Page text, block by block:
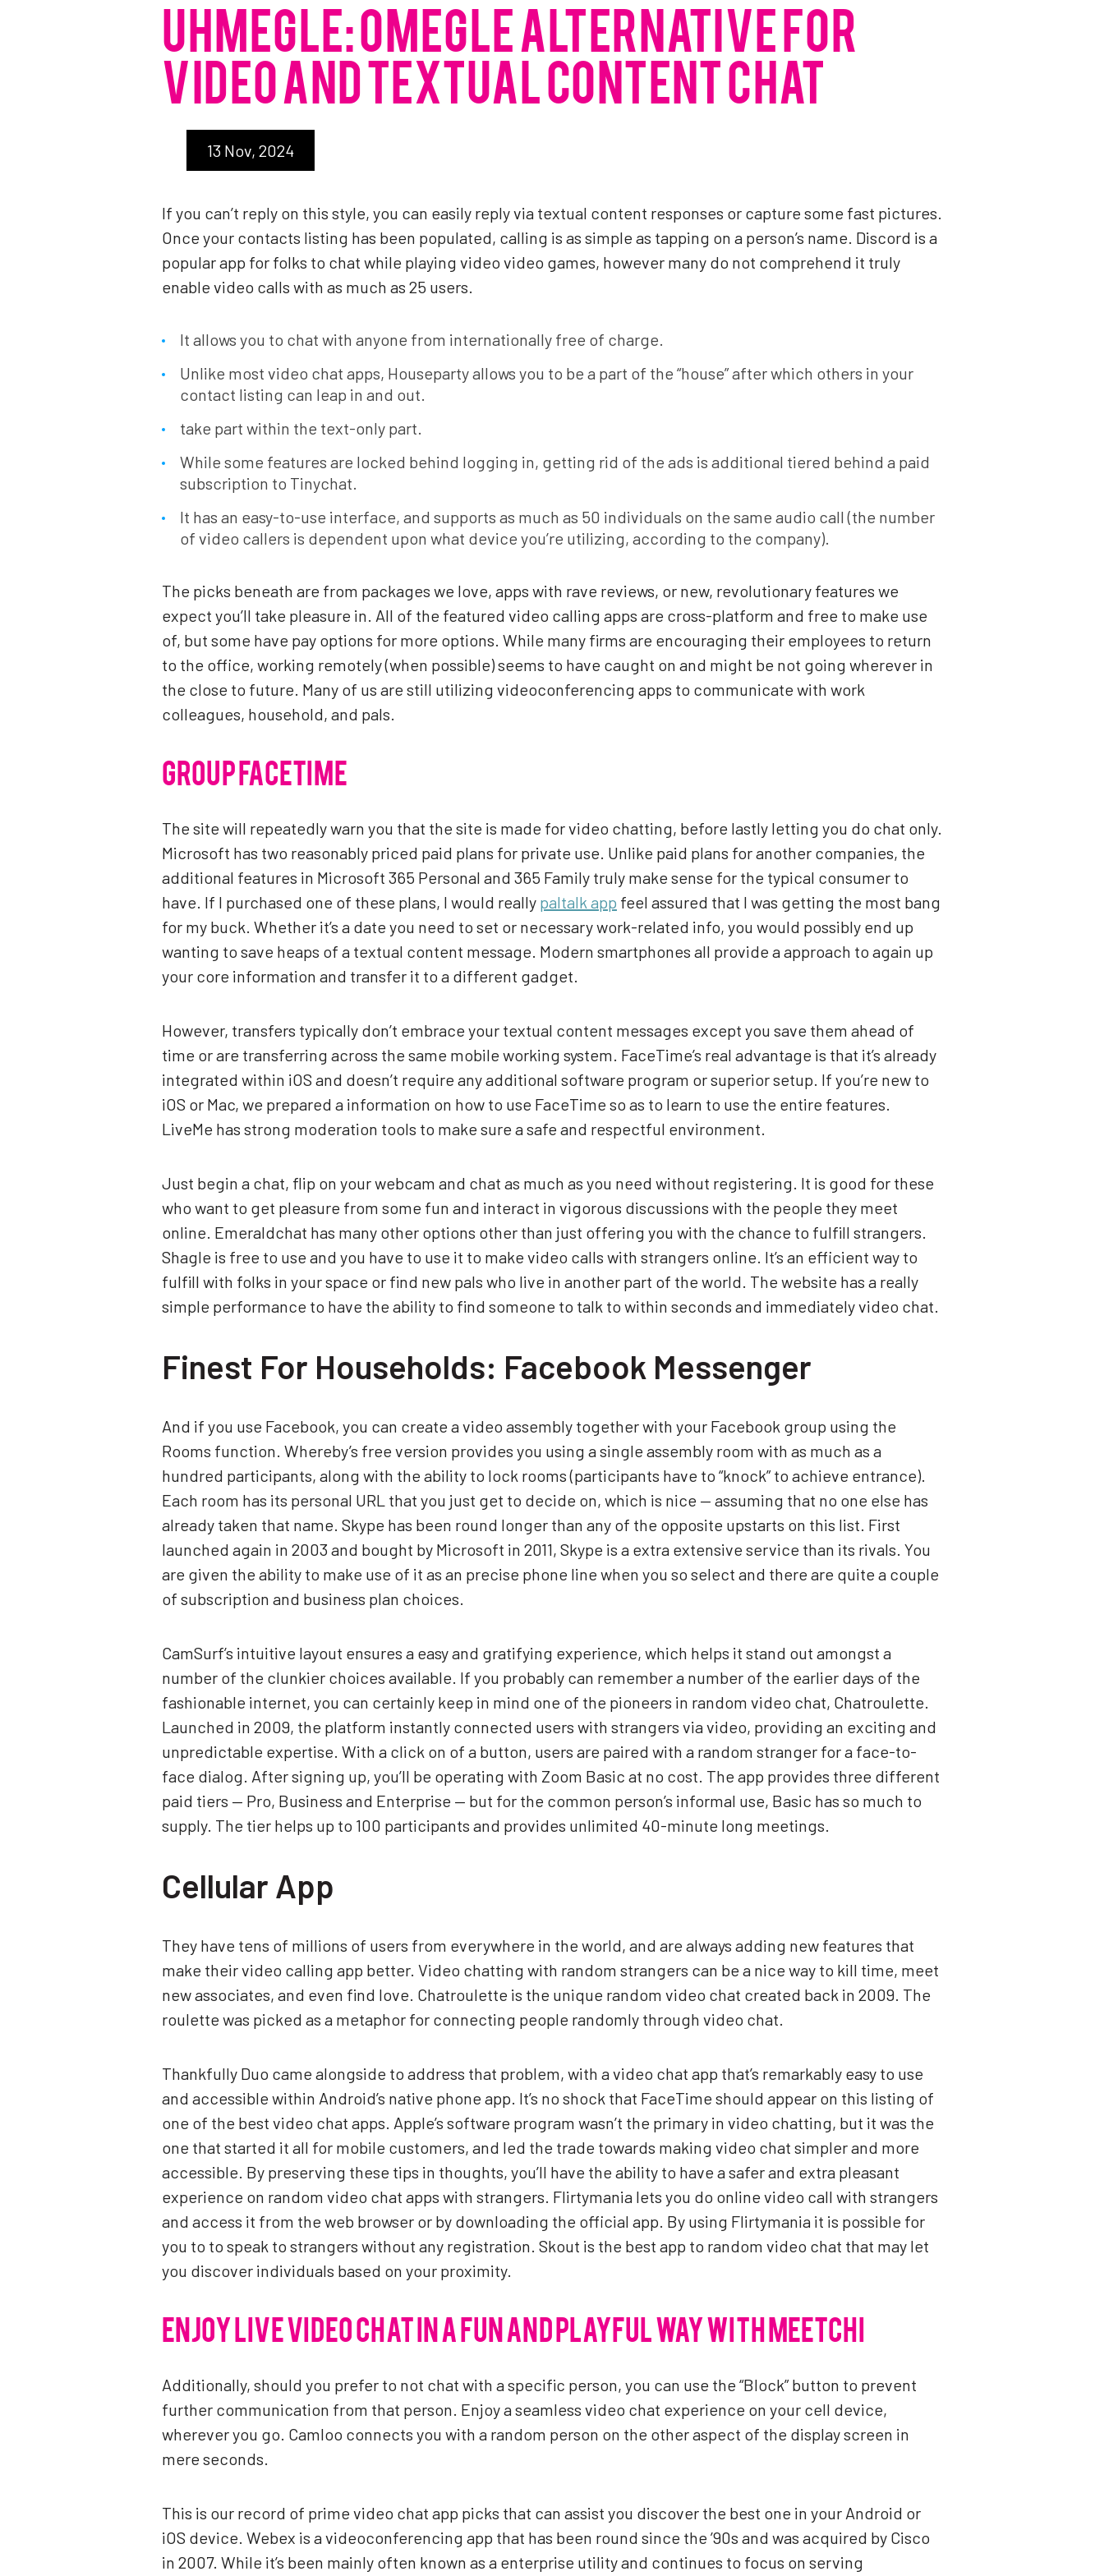
UHMEGLE: OMEGLE ALTERNATIVE FOR
VIDEO AND TEXTUAL CONTENT CHAT
13 Nov, 2024
If you can’t reply on this style, you can easily reply via textual content responses or capture some fast pictures.
Once your contacts listing has been populated, calling is as simple as tapping on a person’s name. Discord is a
popular app for folks to chat while playing video video games, however many do not comprehend it truly
enable video calls with as much as 25 users.
It allows you to chat with anyone from internationally free of charge.
Unlike most video chat apps, Houseparty allows you to be a part of the “house” after which others in your
contact listing can leap in and out.
take part within the text-only part.
While some features are locked behind logging in, getting rid of the ads is additional tiered behind a paid
subscription to Tinychat.
It has an easy-to-use interface, and supports as much as 50 individuals on the same audio call (the number
of video callers is dependent upon what device you’re utilizing, according to the company).
The picks beneath are from packages we love, apps with rave reviews, or new, revolutionary features we
expect you’ll take pleasure in. All of the featured video calling apps are cross-platform and free to make use
of, but some have pay options for more options. While many firms are encouraging their employees to return
to the office, working remotely (when possible) seems to have caught on and might be not going wherever in
the close to future. Many of us are still utilizing videoconferencing apps to communicate with work
colleagues, household, and pals.
GROUP FACETIME
The site will repeatedly warn you that the site is made for video chatting, before lastly letting you do chat only.
Microsoft has two reasonably priced paid plans for private use. Unlike paid plans for another companies, the
additional features in Microsoft 365 Personal and 365 Family truly make sense for the typical consumer to
have. If I purchased one of these plans, I would really paltalk app feel assured that I was getting the most bang
for my buck. Whether it’s a date you need to set or necessary work-related info, you would possibly end up
wanting to save heaps of a textual content message. Modern smartphones all provide a approach to again up
your core information and transfer it to a different gadget.
However, transfers typically don’t embrace your textual content messages except you save them ahead of
time or are transferring across the same mobile working system. FaceTime’s real advantage is that it’s already
integrated within iOS and doesn’t require any additional software program or superior setup. If you’re new to
iOS or Mac, we prepared a information on how to use FaceTime so as to learn to use the entire features.
LiveMe has strong moderation tools to make sure a safe and respectful environment.
Just begin a chat, flip on your webcam and chat as much as you need without registering. It is good for these
who want to get pleasure from some fun and interact in vigorous discussions with the people they meet
online. Emeraldchat has many other options other than just offering you with the chance to fulfill strangers.
Shagle is free to use and you have to use it to make video calls with strangers online. It’s an efficient way to
fulfill with folks in your space or find new pals who live in another part of the world. The website has a really
simple performance to have the ability to find someone to talk to within seconds and immediately video chat.
Finest For Households: Facebook Messenger
And if you use Facebook, you can create a video assembly together with your Facebook group using the
Rooms function. Whereby’s free version provides you using a single assembly room with as much as a
hundred participants, along with the ability to lock rooms (participants have to “knock” to achieve entrance).
Each room has its personal URL that you just get to decide on, which is nice — assuming that no one else has
already taken that name. Skype has been round longer than any of the opposite upstarts on this list. First
launched again in 2003 and bought by Microsoft in 2011, Skype is a extra extensive service than its rivals. You
are given the ability to make use of it as an precise phone line when you so select and there are quite a couple
of subscription and business plan choices.
CamSurf’s intuitive layout ensures a easy and gratifying experience, which helps it stand out amongst a
number of the clunkier choices available. If you probably can remember a number of the earlier days of the
fashionable internet, you can certainly keep in mind one of the pioneers in random video chat, Chatroulette.
Launched in 2009, the platform instantly connected users with strangers via video, providing an exciting and
unpredictable expertise. With a click on of a button, users are paired with a random stranger for a face-to-
face dialog. After signing up, you’ll be operating with Zoom Basic at no cost. The app provides three different
paid tiers — Pro, Business and Enterprise — but for the common person’s informal use, Basic has so much to
supply. The tier helps up to 100 participants and provides unlimited 40-minute long meetings.
Cellular App
They have tens of millions of users from everywhere in the world, and are always adding new features that
make their video calling app better. Video chatting with random strangers can be a nice way to kill time, meet
new associates, and even find love. Chatroulette is the unique random video chat created back in 2009. The
roulette was picked as a metaphor for connecting people randomly through video chat.
Thankfully Duo came alongside to address that problem, with a video chat app that’s remarkably easy to use
and accessible within Android’s native phone app. It’s no shock that FaceTime should appear on this listing of
one of the best video chat apps. Apple’s software program wasn’t the primary in video chatting, but it was the
one that started it all for mobile customers, and led the trade towards making video chat simpler and more
accessible. By preserving these tips in thoughts, you’ll have the ability to have a safer and extra pleasant
experience on random video chat apps with strangers. Flirtymania lets you do online video call with strangers
and access it from the web browser or by downloading the official app. By using Flirtymania it is possible for
you to to speak to strangers without any registration. Skout is the best app to random video chat that may let
you discover individuals based on your proximity.
ENJOY LIVE VIDEO CHAT IN A FUN AND PLAYFUL WAY WITH MEETCHI
Additionally, should you prefer to not chat with a specific person, you can use the “Block” button to prevent
further communication from that person. Enjoy a seamless video chat experience on your cell device,
wherever you go. Camloo connects you with a random person on the other aspect of the display screen in
mere seconds.
This is our record of prime video chat app picks that can assist you discover the best one in your Android or
iOS device. Webex is a videoconferencing app that has been round since the ’90s and was acquired by Cisco
in 2007. While it’s been mainly often known as a enterprise utility and continues to focus on serving